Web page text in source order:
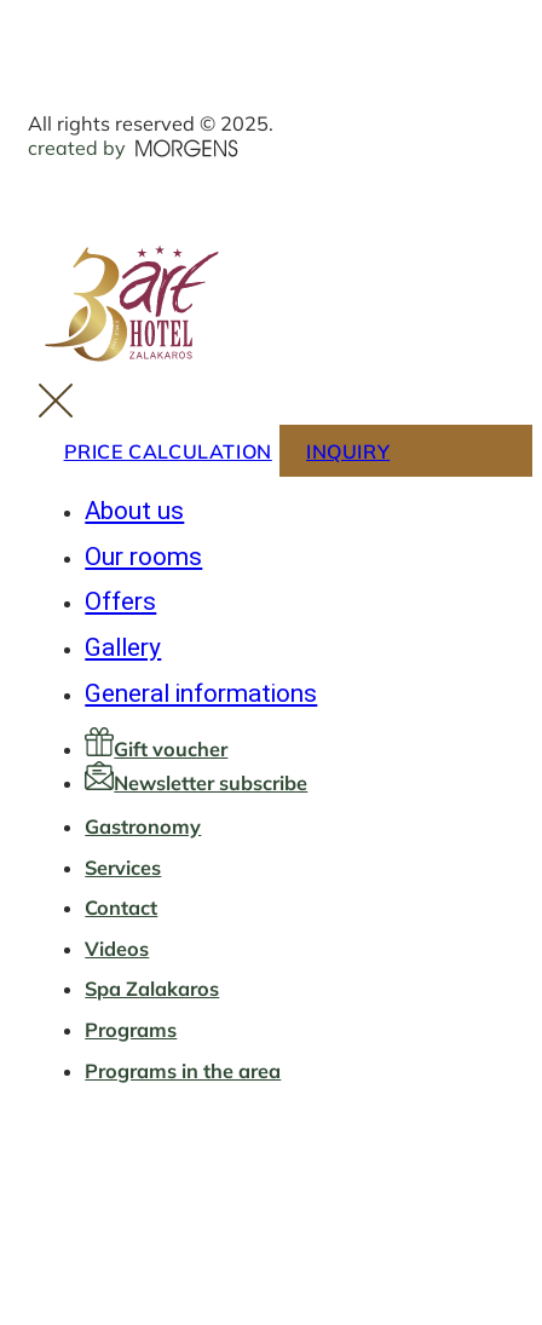
All rights reserved © 2025.
created by
About us
Our rooms
Offers
Gallery
General informations
Gift voucher
Newsletter subscribe
Gastronomy
Services
Contact
Videos
Spa Zalakaros
Programs
Programs in the area
PRICE CALCULATION INQUIRY